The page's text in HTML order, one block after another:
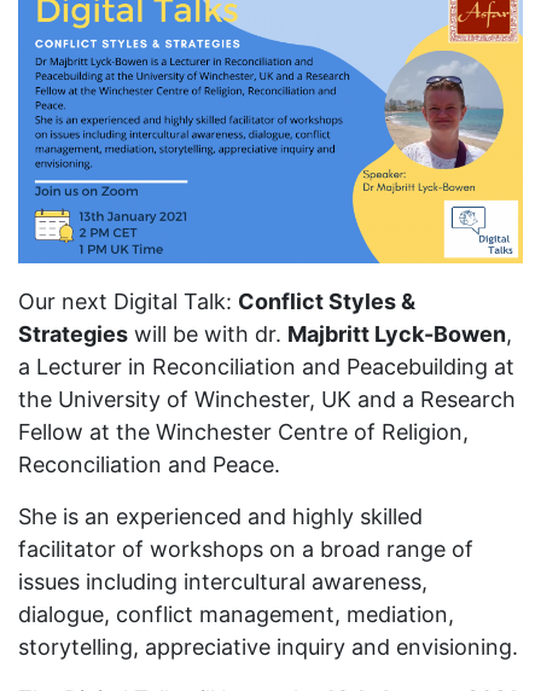
Our next Digital Talk: Conflict Styles &
Strategies will be with dr. Majbritt Lyck-Bowen,
a Lecturer in Reconciliation and Peacebuilding at
the University of Winchester, UK and a Research
Fellow at the Winchester Centre of Religion,
Reconciliation and Peace.
She is an experienced and highly skilled
facilitator of workshops on a broad range of
issues including intercultural awareness,
dialogue, conflict management, mediation,
storytelling, appreciative inquiry and envisioning.